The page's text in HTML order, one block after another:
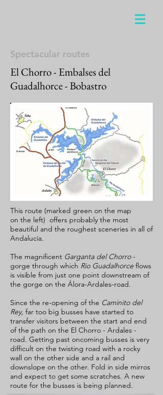
Spectacular routes
El Chorro - Embalses del
Guadalhorce - Bobastro
This route (marked green on the map
on the left) offers probably the most
beautiful and the roughest sceneries in all of
Andalucía.
The magnificent Garganta del Chorro-
gorge through which Rio Guadalhorce flows
is visible from just one point downstream of
the gorge on the Álora-Ardales-road.
Since the re-opening of the Caminito del
Rey, far too big busses have started to
transfer visitors between the start and end
of the path on the El Chorro - Ardales -
road. Getting past oncoming busses is very
difficult on the twisting road with a rocky
wall on the other side and a rail and
downslope on the other. Fold in side mirros
and expect to get some scratches. A new
route for the busses is being planned.